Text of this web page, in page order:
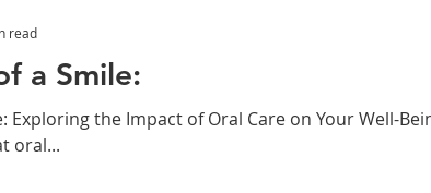
a Smile:
Exploring the Impact of Oral Care on Your Well-
oral...
read